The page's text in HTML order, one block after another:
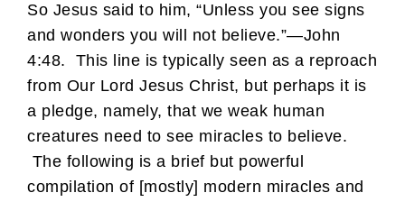
So Jesus said to him, “Unless you see signs
and wonders you will not believe.”—John
4:48. This line is typically seen as a reproach
from Our Lord Jesus Christ, but perhaps it is
a pledge, namely, that we weak human
creatures need to see miracles to believe.
The following is a brief but powerful
compilation of [mostly] modern miracles and